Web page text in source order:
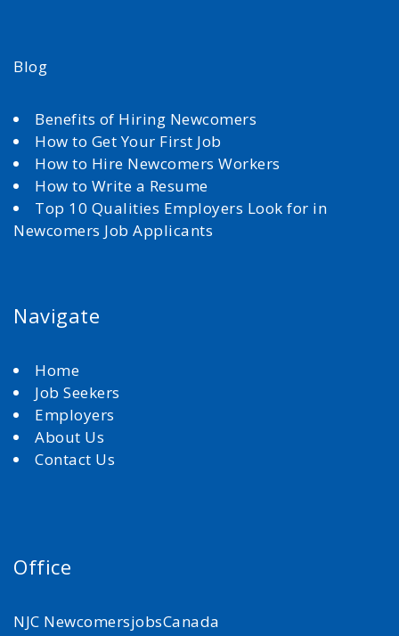
Blog
Benefits of Hiring Newcomers
How to Get Your First Job
How to Hire Newcomers Workers
How to Write a Resume
Top 10 Qualities Employers Look for in
Newcomers Job Applicants
Navigate
Home
Job Seekers
Employers
About Us
Contact Us
Office
NJC NewcomersjobsCanada